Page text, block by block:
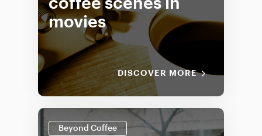
coffee scenes in
movies
DISCOVER MORE
Beyond Coffee